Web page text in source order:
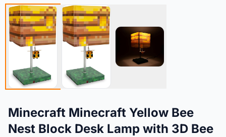
Minecraft Minecraft Yellow Bee
Nest Block Desk Lamp with 3D Bee